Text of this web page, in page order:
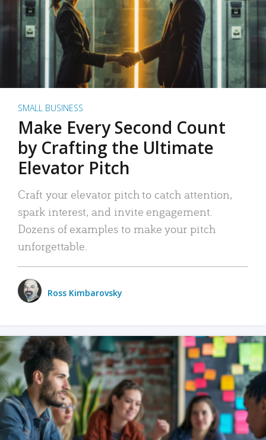
SMALL BUSINESS
Make Every Second Count
by Crafting the Ultimate
Elevator Pitch
Craft your elevator pitch to catch attention,
spark interest, and invite engagement.
Dozens of examples to make your pitch
unforgettable.
Ross Kimbarovsky